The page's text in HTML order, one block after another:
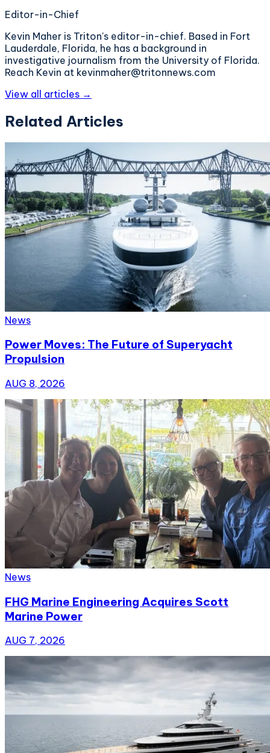
Editor-in-Chief
Kevin Maher is Triton's editor-in-chief. Based in Fort
Lauderdale, Florida, he has a background in
investigative journalism from the University of Florida.
Reach Kevin at kevinmaher@tritonnews.com
View all articles →
Related Articles
News
Power Moves: The Future of Superyacht
Propulsion
AUG 8, 2026
News
FHG Marine Engineering Acquires Scott
Marine Power
AUG 7, 2026